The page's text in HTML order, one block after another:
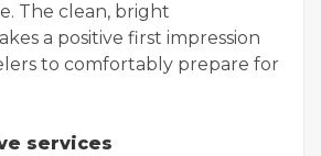
The clean, bright
a positive first impression
to comfortably prepare for
services